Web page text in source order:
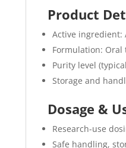
Product
Active ingredient:
Formulation: Oral
Purity level
Storage and
Dosage &
Research-use
Safe handling,